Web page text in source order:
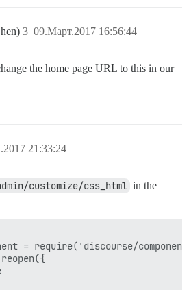
09.Март.2017 16:56:44
3
the home page URL to this in our
21:33:24
customize/css_html in the
= require('discourse/